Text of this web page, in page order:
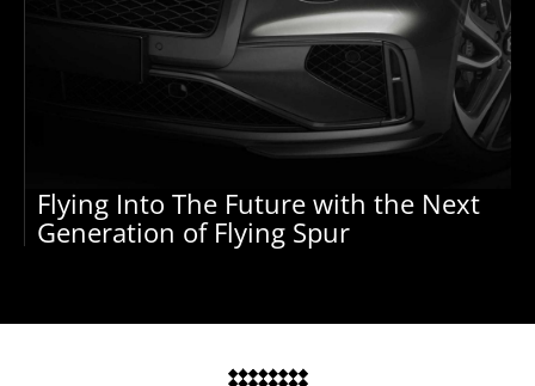
Flying Into The Future with the Next
Generation of Flying Spur